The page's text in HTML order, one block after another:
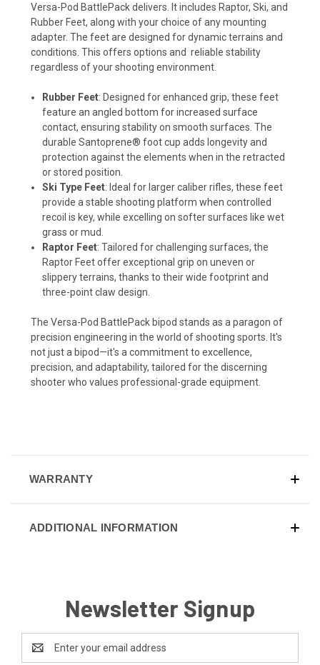
Versa-Pod BattlePack delivers. It includes Raptor, Ski, and
Rubber Feet, along with your choice of any mounting
adapter. The feet are designed for dynamic terrains and
conditions. This offers options and reliable stability
regardless of your shooting environment.
Rubber Feet: Designed for enhanced grip, these feet
feature an angled bottom for increased surface
contact, ensuring stability on smooth surfaces. The
durable Santoprene® foot cup adds longevity and
protection against the elements when in the retracted
or stored position.
Ski Type Feet: Ideal for larger caliber rifles, these feet
provide a stable shooting platform when controlled
recoil is key, while excelling on softer surfaces like wet
grass or mud.
Raptor Feet: Tailored for challenging surfaces, the
Raptor Feet offer exceptional grip on uneven or
slippery terrains, thanks to their wide footprint and
three-point claw design.
The Versa-Pod BattlePack bipod stands as a paragon of
precision engineering in the world of shooting sports. It's
not just a bipod—it's a commitment to excellence,
precision, and adaptability, tailored for the discerning
shooter who values professional-grade equipment.
WARRANTY
ADDITIONAL INFORMATION
Newsletter Signup
Address